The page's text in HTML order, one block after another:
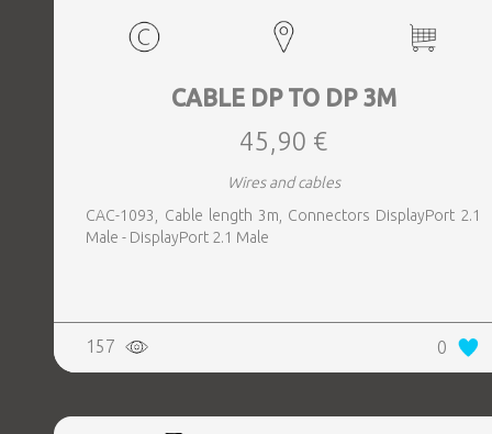
CABLE DP TO DP 3M
45,90 €
Wires and cables
CAC-1093, Cable length 3m, Connectors DisplayPort 2.1
Male - DisplayPort 2.1 Male
157 0